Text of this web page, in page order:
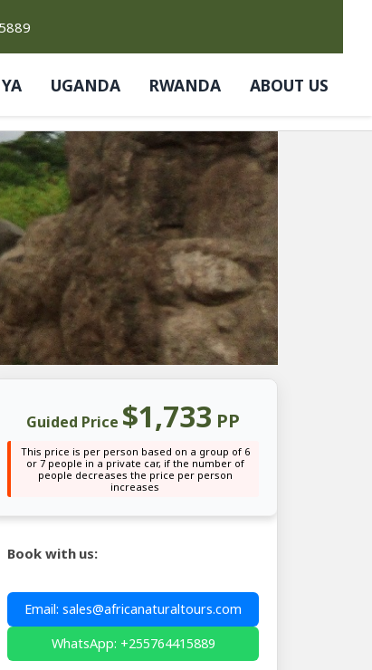
UGANDA RWANDA ABOUT US
Guided Price $1,733 PP
This price is per person based on a group of 6
or 7 people in a private car, if the number of
people decreases the price per person
increases
Book with us:
Email: sales@africanaturaltours.com
WhatsApp: +255764415889